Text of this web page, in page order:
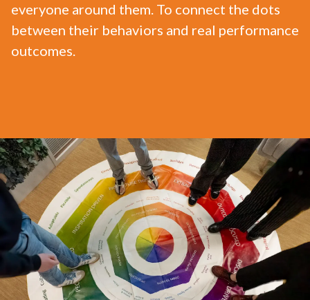
everyone around them. To connect the dots
between their behaviors and real performance
outcomes.